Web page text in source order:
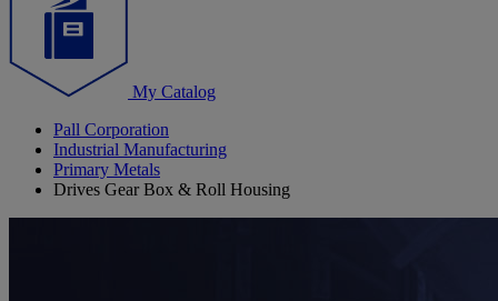
My Catalog
Pall Corporation
Industrial Manufacturing
Primary Metals
Drives Gear Box & Roll Housing